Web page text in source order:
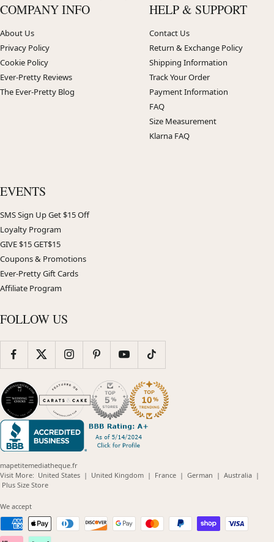
COMPANY INFO
About Us
Privacy Policy
Cookie Policy
Ever-Pretty Reviews
The Ever-Pretty Blog
HELP & SUPPORT
Contact Us
Return & Exchange Policy
Shipping Information
Track Your Order
Payment Information
FAQ
Size Measurement
Klarna FAQ
EVENTS
SMS Sign Up Get $15 Off
Loyalty Program
GIVE $15 GET$15
Coupons & Promotions
Ever-Pretty Gift Cards
Affiliate Program
FOLLOW US
mapetitemediatheque.fr
Visit More: United States(opens
| United Kingdom(opens
| France(opens
| German (opens
| Australia(opens
|
Plus Size Store(opens
We accept